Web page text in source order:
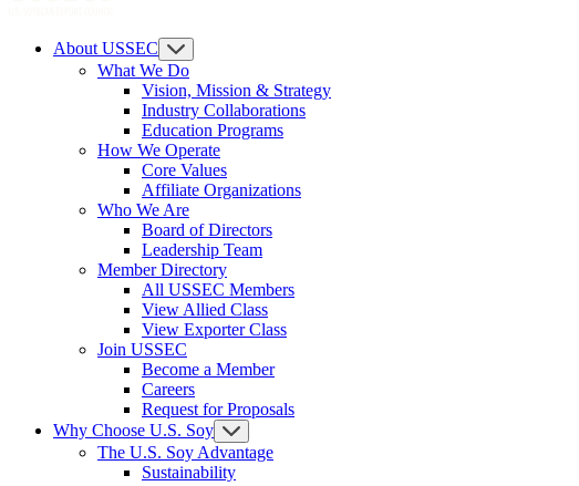
About USSEC
What We Do
Vision, Mission & Strategy
Industry Collaborations
Education Programs
How We Operate
Core Values
Affiliate Organizations
Who We Are
Board of Directors
Leadership Team
Member Directory
All USSEC Members
View Allied Class
View Exporter Class
Join USSEC
Become a Member
Careers
Request for Proposals
Why Choose U.S. Soy
The U.S. Soy Advantage
Sustainability